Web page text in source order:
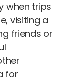
when trips
visiting a
friends or
for